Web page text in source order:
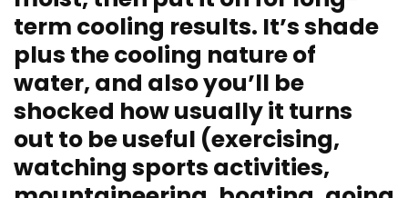
term cooling results. It’s shade
plus the cooling nature of
water, and also you’ll be
shocked how usually it turns
out to be useful (exercising,
watching sports activities,